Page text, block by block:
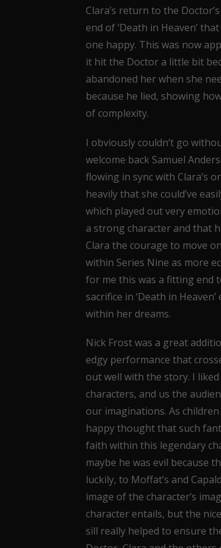
Clara’s return to the
end of ‘Death in Heaven’
one happy. This was now
it hit the Doctor a little bit
abandoned her when she
because he lied, showing
of complexity.
I obviously couldn’t go
welcome back Samuel
flowing in sync with Clara’s
heavily that she could’ve
which played out very
a strong character and that
Clara the courage to move
within Series Nine as more
for me this was a fitting end
sacrifice in ‘Death in
within her dreams.
Nick Frost was a great
edgy performance that
out well with the story. I
characters, and us the
our imaginations. As
happy thought that such
faith within this legendary
maybe he was evil because
luckily, to Moffat’s and
image of the character’s
character entails, but the
sill really helped to ensure